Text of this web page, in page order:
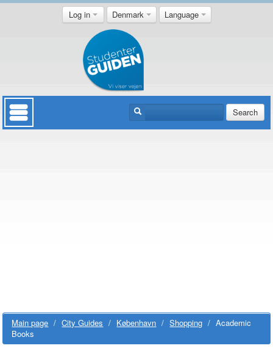
Log in Denmark Language
Search
Main page / City Guides / København / Shopping / Academic
Books